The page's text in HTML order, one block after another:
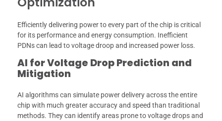
Efficiently delivering power to every part of the chip is critical
for its performance and energy consumption. Inefficient
PDNs can lead to voltage droop and increased power loss.
AI for Voltage Drop Prediction and
Mitigation
AI algorithms can simulate power delivery across the entire
chip with much greater accuracy and speed than traditional
methods. They can identify areas prone to voltage drops and